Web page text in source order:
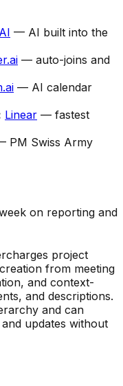
— AI built into the
— auto-joins and
— AI calendar
Linear — fastest
PM Swiss Army
on reporting and
project
from meeting
and context-
and descriptions.
and can
updates without